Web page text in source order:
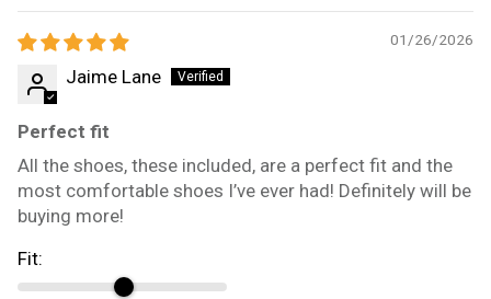
01/26/2026
Jaime Lane
Perfect fit
All the shoes, these included, are a perfect fit and the
most comfortable shoes I’ve ever had! Definitely will be
buying more!
Fit: